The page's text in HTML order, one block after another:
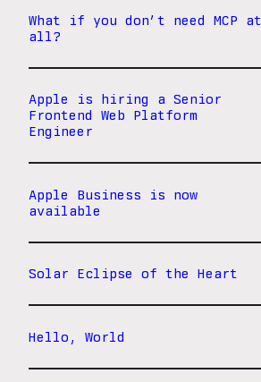
What if you don’t need MCP at
all?
Apple is hiring a Senior
Frontend Web Platform
Engineer
Apple Business is now
available
Solar Eclipse of the Heart
Hello, World